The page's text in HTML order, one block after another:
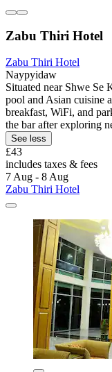
Zabu Thiri Hotel
Zabu Thiri Hotel
Naypyidaw
Situated near Shwe Se
pool and Asian cuisine
breakfast, WiFi, and
the bar after exploring
See less
£43
includes taxes & fees
7 Aug - 8 Aug
Zabu Thiri Hotel